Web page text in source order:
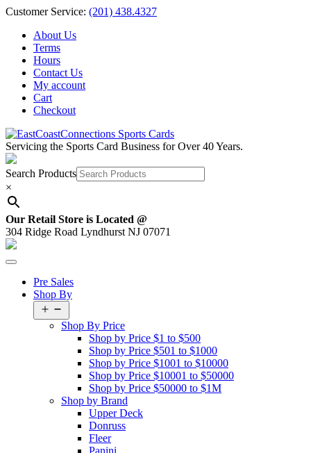
Skip
content
Customer Service: (201) 438.4327
About Us
Terms
Hours
Contact Us
My account
Cart
Checkout
Servicing the Sports Card Business for Over 40 Years.
Search Products
×
Our Retail Store is Located @
304 Ridge Road Lyndhurst NJ 07071
Pre Sales
Shop By
menu
Shop By Price
Shop by Price $1 to $500
Shop by Price $501 to $1000
Shop by Price $1001 to $10000
Shop by Price $10001 to $50000
Shop by Price $50000 to $1M
Shop by Brand
Upper Deck
Donruss
Fleer
Panini